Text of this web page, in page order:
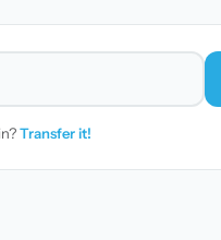
Transfer it!